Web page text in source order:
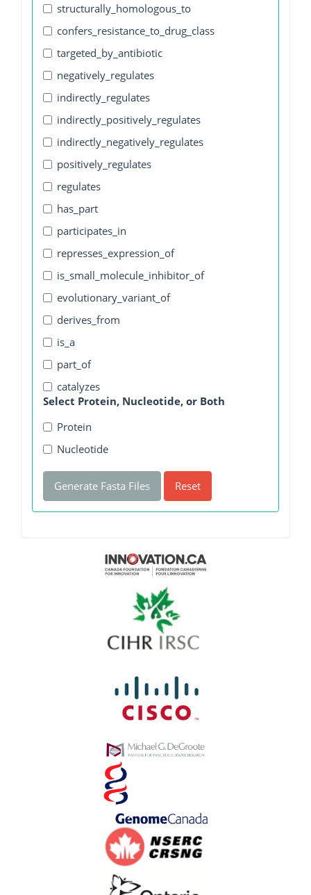
structurally_homologous_to
confers_resistance_to_drug_class
targeted_by_antibiotic
negatively_regulates
indirectly_regulates
indirectly_positively_regulates
indirectly_negatively_regulates
positively_regulates
regulates
has_part
participates_in
represses_expression_of
is_small_molecule_inhibitor_of
evolutionary_variant_of
derives_from
is_a
part_of
catalyzes
Select Protein, Nucleotide, or Both
Protein
Nucleotide
Generate Fasta Files Reset